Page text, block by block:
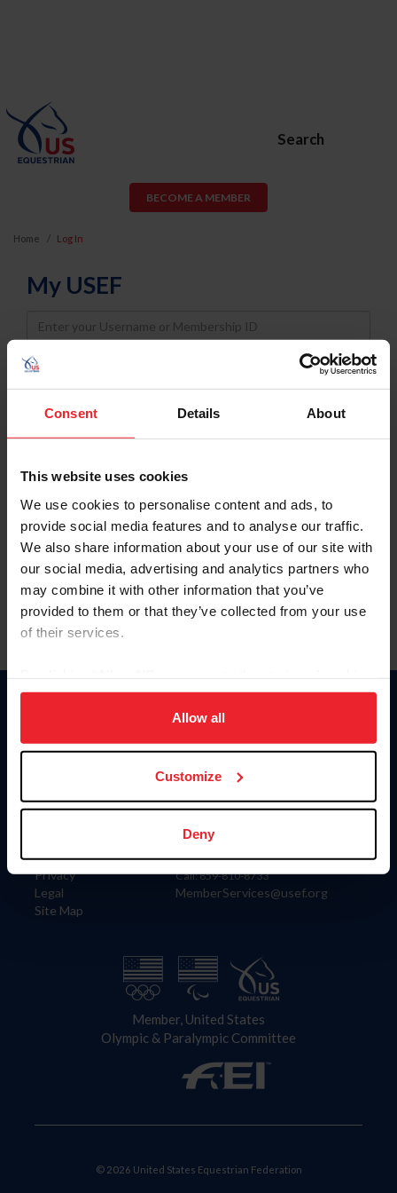
Consent Details About
This website uses cookies
We use cookies to personalise content and ads, to
provide social media features and to analyse our traffic.
We also share information about your use of our site with
our social media, advertising and analytics partners who
may combine it with other information that you’ve
provided to them or that they’ve collected from your use
of their services.
on your device to enhance site navigation, to analyze site
usage, and improve member experience. Click
more information.
Allow all
Customize
Deny
Search
BECOME A MEMBER
Home Log In
My USEF
Username
Password
Keep me logged in
Forgot Username or Membership ID
Forgot/Change Password
Para leer esta página en español, haga clic aquí.
Information
Careers
Privacy
Legal
Site Map
Donate
US Equestrian
Contact
4001 Wing Commander Way
Lexington, KY 40511
Call: 859-810-8733
MemberServices@usef.org
Member, United States
Olympic & Paralympic Committee
© 2026 United States Equestrian Federation